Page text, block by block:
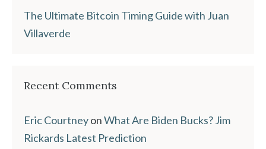
The Ultimate Bitcoin Timing Guide with Juan
Villaverde
Recent Comments
Eric CourtneyonWhat Are Biden Bucks? Jim
Rickards Latest Prediction